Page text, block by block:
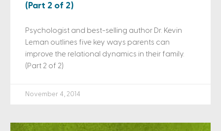
(Part 2 of 2)
Psychologist and best-selling author Dr. Kevin
Leman outlines five key ways parents can
improve the relational dynamics in their family.
(Part 2 of 2)
November 4, 2014